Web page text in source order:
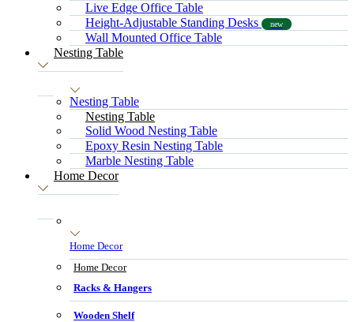
Live Edge Office Table
Height-Adjustable Standing Desks
new
Wall Mounted Office Table
Nesting Table
Nesting Table
Nesting Table
Solid Wood Nesting Table
Epoxy Resin Nesting Table
Marble Nesting Table
Home Decor
Home Decor
Home Decor
Racks & Hangers
Wooden Shelf